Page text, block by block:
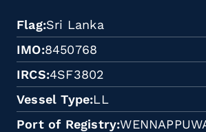
Flag Sri Lanka
IMO 8450768
IRCS 4SF3802
Vessel Type LL
Port of Registry